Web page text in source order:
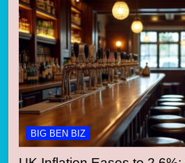
BIG BEN BIZ